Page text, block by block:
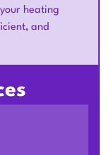
heating
and